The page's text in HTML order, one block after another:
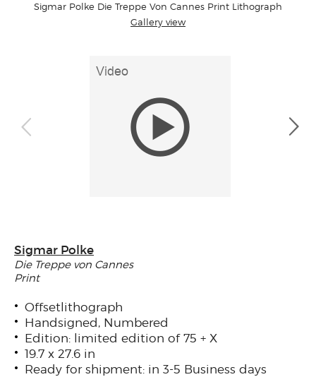
Sigmar Polke Die Treppe Von Cannes Print Lithograph
Gallery view
Sigmar Polke
Die Treppe von Cannes
Print
Offsetlithograph
Handsigned, Numbered
Edition: limited edition of 75 + X
19.7 x 27.6 in
Ready for shipment: in 3-5 Business days